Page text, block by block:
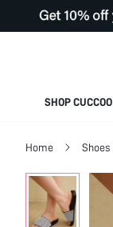
SHOP CUCCOO
Home Shoes